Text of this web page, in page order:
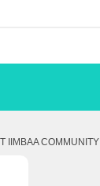
IIMBAA COMMUNITY